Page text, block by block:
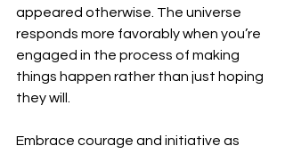
appeared otherwise. The universe
responds more favorably when you’re
engaged in the process of making
things happen rather than just hoping
they will.
Embrace courage and initiative as